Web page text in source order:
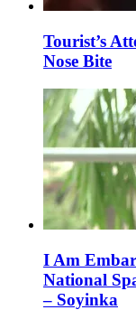
Tourist’s
Nose Bite
I Am
National
– Soyinka